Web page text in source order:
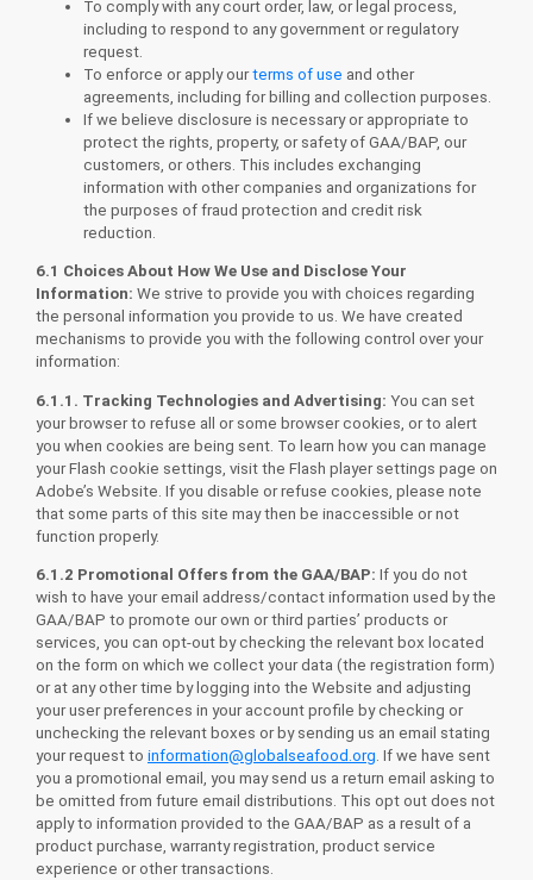
To comply with any court order, law, or legal process,
including to respond to any government or regulatory
request.
To enforce or apply ourterms of use and other
agreements, including for billing and collection purposes.
If we believe disclosure is necessary or appropriate to
protect the rights, property, or safety of GAA/BAP, our
customers, or others. This includes exchanging
information with other companies and organizations for
the purposes of fraud protection and credit risk
reduction.
6.1 Choices About How We Use and Disclose Your
Information: We strive to provide you with choices regarding
the personal information you provide to us. We have created
mechanisms to provide you with the following control over your
information:
6.1.1. Tracking Technologies and Advertising: You can set
your browser to refuse all or some browser cookies, or to alert
you when cookies are being sent. To learn how you can manage
your Flash cookie settings, visit the Flash player settings page on
Adobe’s Website. If you disable or refuse cookies, please note
that some parts of this site may then be inaccessible or not
function properly.
6.1.2 Promotional Offers from the GAA/BAP: If you do not
wish to have your email address/contact information used by the
GAA/BAP to promote our own or third parties’ products or
services, you can opt-out by checking the relevant box located
on the form on which we collect your data (the registration form)
or at any other time by logging into the Website and adjusting
your user preferences in your account profile by checking or
unchecking the relevant boxes or by sending us an email stating
your request to information@globalseafood.org. If we have sent
you a promotional email, you may send us a return email asking to
be omitted from future email distributions. This opt out does not
apply to information provided to the GAA/BAP as a result of a
product purchase, warranty registration, product service
experience or other transactions.